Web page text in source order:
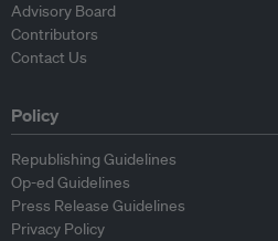
Advisory Board
Contributors
Contact Us
Policy
Republishing Guidelines
Op-ed Guidelines
Press Release Guidelines
Privacy Policy